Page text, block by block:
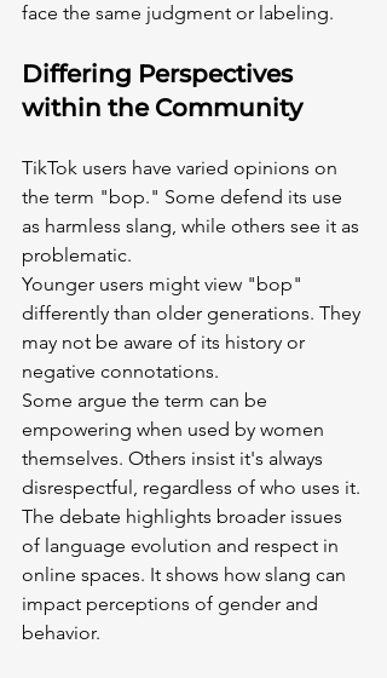
face the same judgment or labeling.
Differing Perspectives
within the Community
TikTok users have varied opinions on
the term "bop." Some defend its use
as harmless slang, while others see it as
problematic.
Younger users might view "bop"
differently than older generations. They
may not be aware of its history or
negative connotations.
Some argue the term can be
empowering when used by women
themselves. Others insist it's always
disrespectful, regardless of who uses it.
The debate highlights broader issues
of language evolution and respect in
online spaces. It shows how slang can
impact perceptions of gender and
behavior.